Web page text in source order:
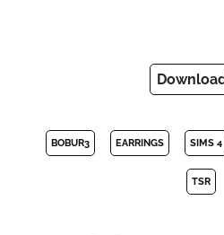
BOBUR3 EARRINGS SIMS 4
TSR